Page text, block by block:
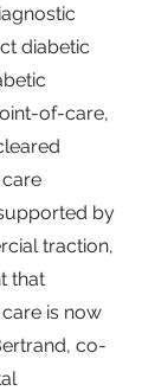
diabetic
of-care,
by
traction,
that
is now
co-